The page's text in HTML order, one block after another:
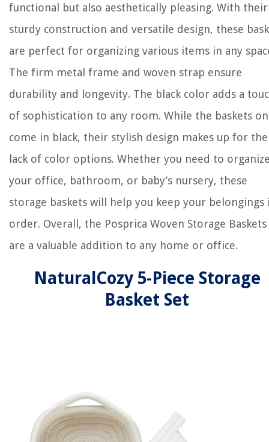
functional but also aesthetically pleasing. With their
sturdy construction and versatile design, these
are perfect for organizing various items in any
The firm metal frame and woven strap ensure
durability and longevity. The black color adds a
of sophistication to any room. While the baskets
come in black, their stylish design makes up for the
lack of color options. Whether you need to
your office, bathroom, or baby’s nursery, these
storage baskets will help you keep your belongings
order. Overall, the Posprica Woven Storage Baskets
are a valuable addition to any home or office.
NaturalCozy 5-Piece Storage
Basket Set